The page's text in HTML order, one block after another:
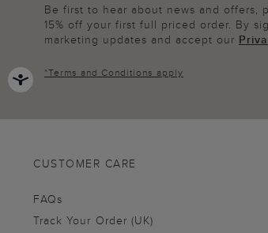
Be first to hear about news and offers,
15% off your first full priced order. By
marketing updates and accept our
*Terms and Conditions apply
CUSTOMER CARE
FAQs
Track Your Order (UK)